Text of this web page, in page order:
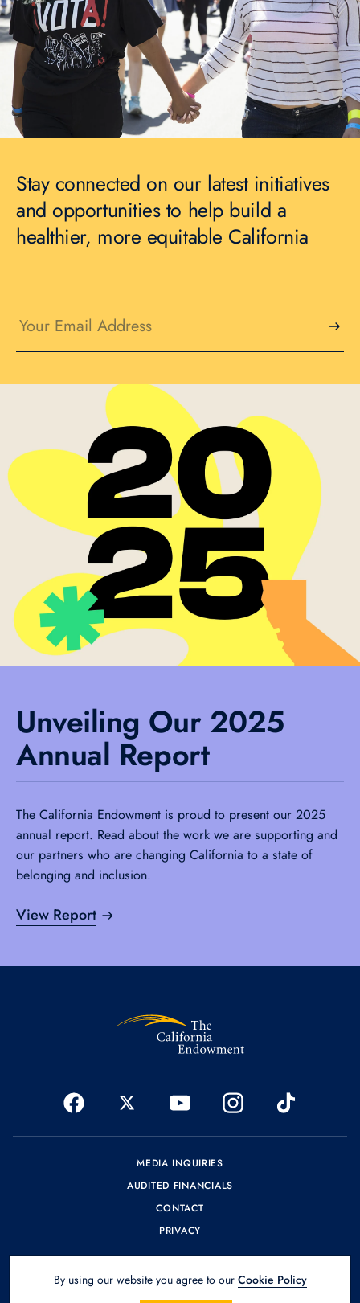
Stay connected on our latest initiatives
and opportunities to help build a
healthier, more equitable California
(Required)
Unveiling Our 2025
Annual Report
The California Endowment is proud to present our 2025
annual report. Read about the work we are supporting and
our partners who are changing California to a state of
belonging and inclusion.
View Report
MEDIA INQUIRIES
AUDITED FINANCIALS
CONTACT
PRIVACY
© 2026 The California Endowment.
By using our website you agree to our Cookie Policy